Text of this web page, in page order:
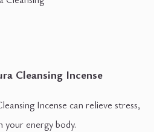
Cleansing Incense
Incense can relieve stress,
your energy body.